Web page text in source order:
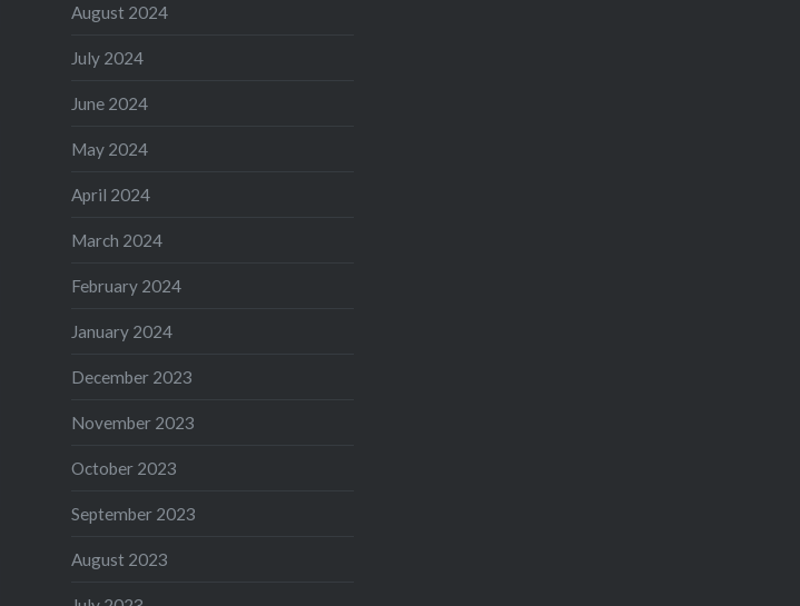
August 2024
July 2024
June 2024
May 2024
April 2024
March 2024
February 2024
January 2024
December 2023
November 2023
October 2023
September 2023
August 2023